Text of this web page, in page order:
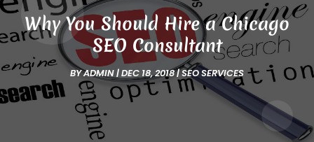
Why You Should Hire a Chicago
SEO Consultant
BYADMIN|DEC 18, 2018|SEO SERVICES